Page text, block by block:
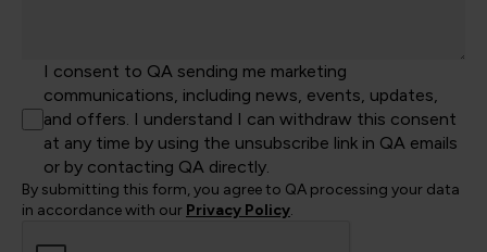
I consent to QA sending me marketing
communications, including news, events, updates,
and offers. I understand I can withdraw this consent
at any time by using the unsubscribe link in QA emails
or by contacting QA directly.
By submitting this form, you agree to QA processing your data
in accordance with our Privacy Policy.